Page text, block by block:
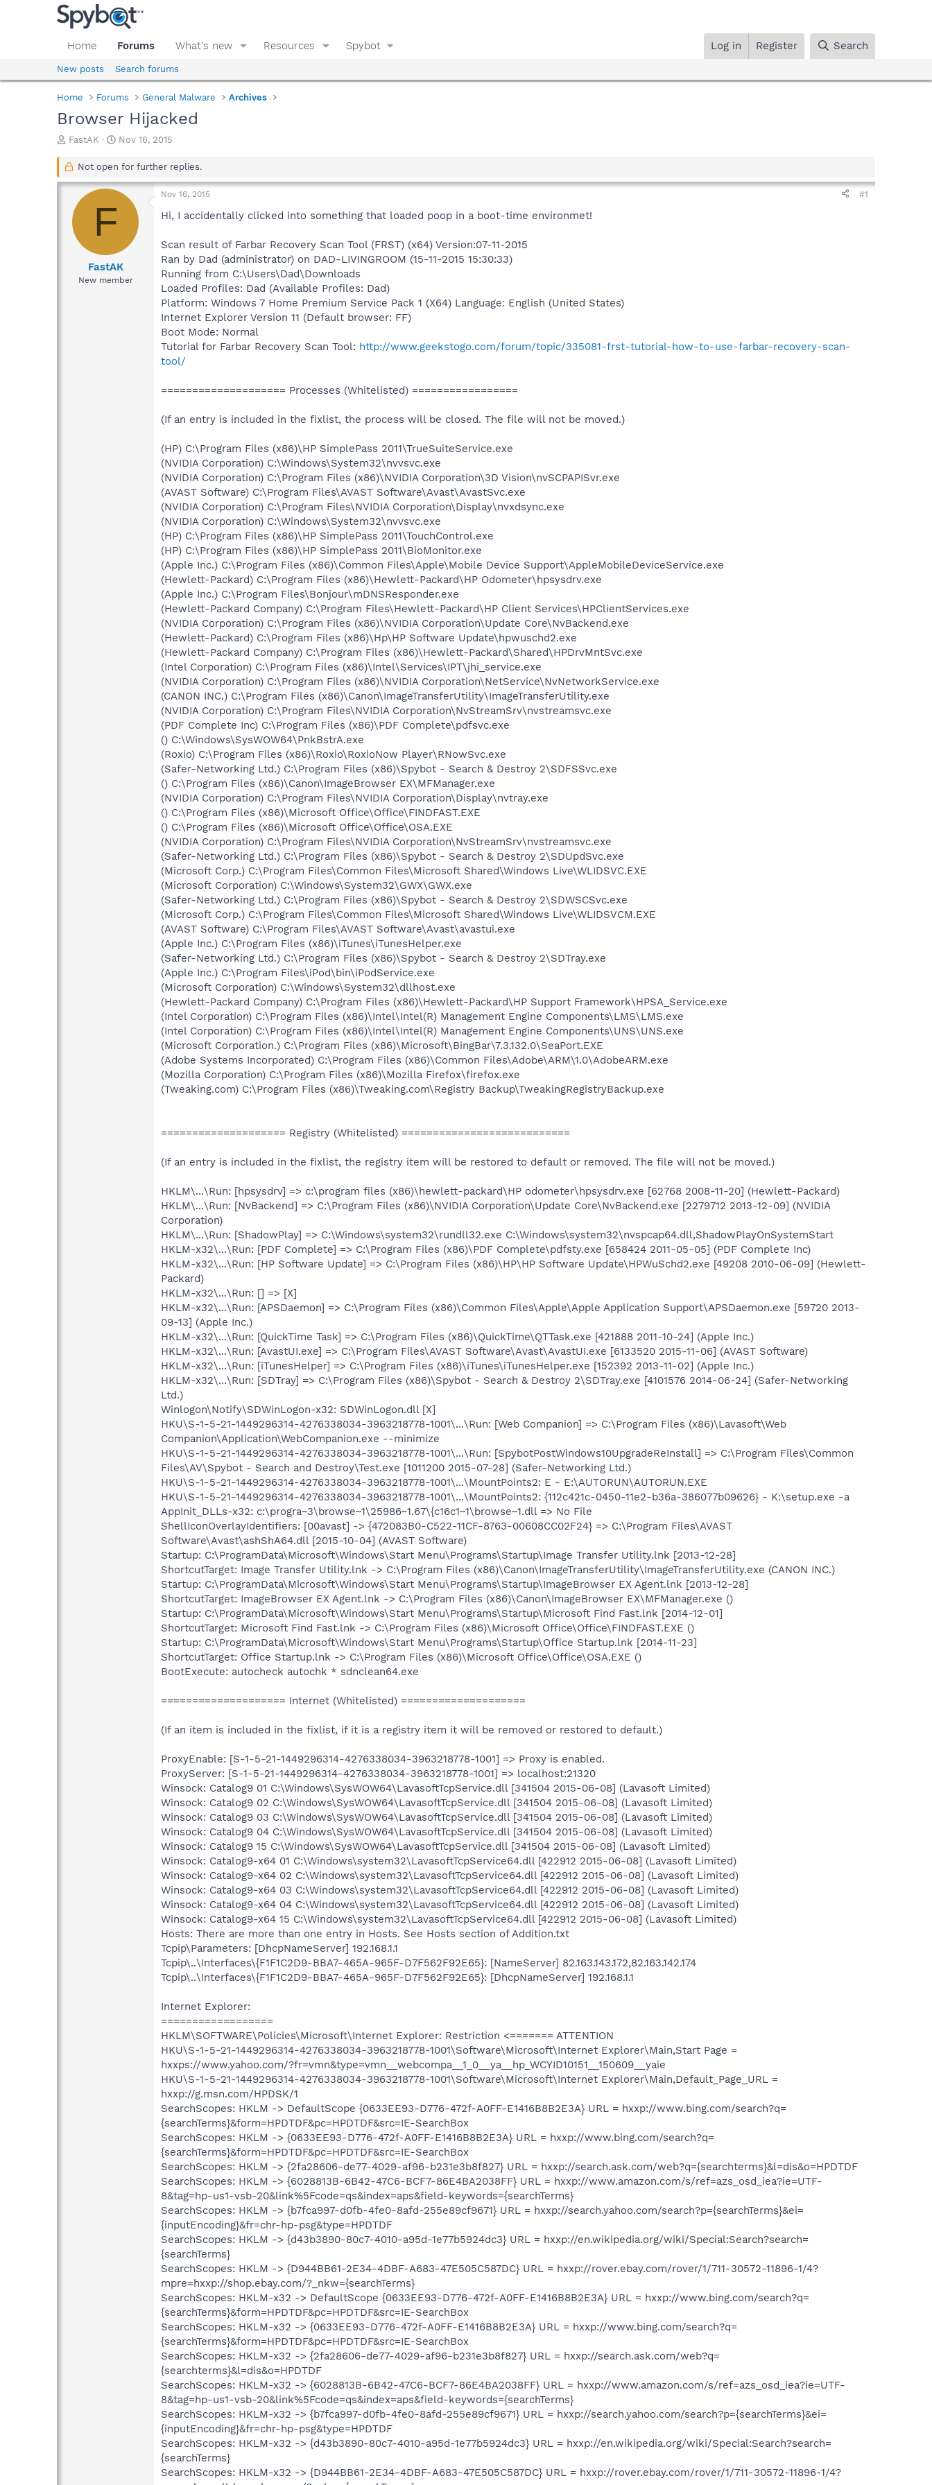
Home Forums What's new Resources Spybot Log in Register Search
New posts Search forums
Home Forums General Malware Archives
Browser Hijacked
T
r
a
s
FastAK
S
a
t
Nov 16, 2015
Not open for further replies.
F
FastAK
New member
Nov 16, 2015 #1
Hi, I accidentally clicked into something that loaded poop in a boot-time environmet!
Scan result of Farbar Recovery Scan Tool (FRST) (x64) Version:07-11-2015
Ran by Dad (administrator) on DAD-LIVINGROOM (15-11-2015 15:30:33)
Running from C:\Users\Dad\Downloads
Loaded Profiles: Dad (Available Profiles: Dad)
Platform: Windows 7 Home Premium Service Pack 1 (X64) Language: English (United States)
Internet Explorer Version 11 (Default browser: FF)
Boot Mode: Normal
Tutorial for Farbar Recovery Scan Tool: http://www.geekstogo.com/forum/topic/335081-frst-tutorial-how-to-use-farbar-recovery-scan-
tool/
==================== Processes (Whitelisted) =================
(If an entry is included in the fixlist, the process will be closed. The file will not be moved.)
(HP) C:\Program Files (x86)\HP SimplePass 2011\TrueSuiteService.exe
(NVIDIA Corporation) C:\Windows\System32\nvvsvc.exe
(NVIDIA Corporation) C:\Program Files (x86)\NVIDIA Corporation\3D Vision\nvSCPAPISvr.exe
(AVAST Software) C:\Program Files\AVAST Software\Avast\AvastSvc.exe
(NVIDIA Corporation) C:\Program Files\NVIDIA Corporation\Display\nvxdsync.exe
(NVIDIA Corporation) C:\Windows\System32\nvvsvc.exe
(HP) C:\Program Files (x86)\HP SimplePass 2011\TouchControl.exe
(HP) C:\Program Files (x86)\HP SimplePass 2011\BioMonitor.exe
(Apple Inc.) C:\Program Files (x86)\Common Files\Apple\Mobile Device Support\AppleMobileDeviceService.exe
(Hewlett-Packard) C:\Program Files (x86)\Hewlett-Packard\HP Odometer\hpsysdrv.exe
(Apple Inc.) C:\Program Files\Bonjour\mDNSResponder.exe
(Hewlett-Packard Company) C:\Program Files\Hewlett-Packard\HP Client Services\HPClientServices.exe
(NVIDIA Corporation) C:\Program Files (x86)\NVIDIA Corporation\Update Core\NvBackend.exe
(Hewlett-Packard) C:\Program Files (x86)\Hp\HP Software Update\hpwuschd2.exe
(Hewlett-Packard Company) C:\Program Files (x86)\Hewlett-Packard\Shared\HPDrvMntSvc.exe
(Intel Corporation) C:\Program Files (x86)\Intel\Services\IPT\jhi_service.exe
(NVIDIA Corporation) C:\Program Files (x86)\NVIDIA Corporation\NetService\NvNetworkService.exe
(CANON INC.) C:\Program Files (x86)\Canon\ImageTransferUtility\ImageTransferUtility.exe
(NVIDIA Corporation) C:\Program Files\NVIDIA Corporation\NvStreamSrv\nvstreamsvc.exe
(PDF Complete Inc) C:\Program Files (x86)\PDF Complete\pdfsvc.exe
() C:\Windows\SysWOW64\PnkBstrA.exe
(Roxio) C:\Program Files (x86)\Roxio\RoxioNow Player\RNowSvc.exe
(Safer-Networking Ltd.) C:\Program Files (x86)\Spybot - Search & Destroy 2\SDFSSvc.exe
() C:\Program Files (x86)\Canon\ImageBrowser EX\MFManager.exe
(NVIDIA Corporation) C:\Program Files\NVIDIA Corporation\Display\nvtray.exe
() C:\Program Files (x86)\Microsoft Office\Office\FINDFAST.EXE
() C:\Program Files (x86)\Microsoft Office\Office\OSA.EXE
(NVIDIA Corporation) C:\Program Files\NVIDIA Corporation\NvStreamSrv\nvstreamsvc.exe
(Safer-Networking Ltd.) C:\Program Files (x86)\Spybot - Search & Destroy 2\SDUpdSvc.exe
(Microsoft Corp.) C:\Program Files\Common Files\Microsoft Shared\Windows Live\WLIDSVC.EXE
(Microsoft Corporation) C:\Windows\System32\GWX\GWX.exe
(Safer-Networking Ltd.) C:\Program Files (x86)\Spybot - Search & Destroy 2\SDWSCSvc.exe
(Microsoft Corp.) C:\Program Files\Common Files\Microsoft Shared\Windows Live\WLIDSVCM.EXE
(AVAST Software) C:\Program Files\AVAST Software\Avast\avastui.exe
(Apple Inc.) C:\Program Files (x86)\iTunes\iTunesHelper.exe
(Safer-Networking Ltd.) C:\Program Files (x86)\Spybot - Search & Destroy 2\SDTray.exe
(Apple Inc.) C:\Program Files\iPod\bin\iPodService.exe
(Microsoft Corporation) C:\Windows\System32\dllhost.exe
(Hewlett-Packard Company) C:\Program Files (x86)\Hewlett-Packard\HP Support Framework\HPSA_Service.exe
(Intel Corporation) C:\Program Files (x86)\Intel\Intel(R) Management Engine Components\LMS\LMS.exe
(Intel Corporation) C:\Program Files (x86)\Intel\Intel(R) Management Engine Components\UNS\UNS.exe
(Microsoft Corporation.) C:\Program Files (x86)\Microsoft\BingBar\7.3.132.0\SeaPort.EXE
(Adobe Systems Incorporated) C:\Program Files (x86)\Common Files\Adobe\ARM\1.0\AdobeARM.exe
(Mozilla Corporation) C:\Program Files (x86)\Mozilla Firefox\firefox.exe
(Tweaking.com) C:\Program Files (x86)\Tweaking.com\Registry Backup\TweakingRegistryBackup.exe
==================== Registry (Whitelisted) ===========================
(If an entry is included in the fixlist, the registry item will be restored to default or removed. The file will not be moved.)
HKLM\...\Run: [hpsysdrv] => c:\program files (x86)\hewlett-packard\HP odometer\hpsysdrv.exe [62768 2008-11-20] (Hewlett-Packard)
HKLM\...\Run: [NvBackend] => C:\Program Files (x86)\NVIDIA Corporation\Update Core\NvBackend.exe [2279712 2013-12-09] (NVIDIA
Corporation)
HKLM\...\Run: [ShadowPlay] => C:\Windows\system32\rundll32.exe C:\Windows\system32\nvspcap64.dll,ShadowPlayOnSystemStart
HKLM-x32\...\Run: [PDF Complete] => C:\Program Files (x86)\PDF Complete\pdfsty.exe [658424 2011-05-05] (PDF Complete Inc)
HKLM-x32\...\Run: [HP Software Update] => C:\Program Files (x86)\HP\HP Software Update\HPWuSchd2.exe [49208 2010-06-09] (Hewlett-
Packard)
HKLM-x32\...\Run: [] => [X]
HKLM-x32\...\Run: [APSDaemon] => C:\Program Files (x86)\Common Files\Apple\Apple Application Support\APSDaemon.exe [59720 2013-
09-13] (Apple Inc.)
HKLM-x32\...\Run: [QuickTime Task] => C:\Program Files (x86)\QuickTime\QTTask.exe [421888 2011-10-24] (Apple Inc.)
HKLM-x32\...\Run: [AvastUI.exe] => C:\Program Files\AVAST Software\Avast\AvastUI.exe [6133520 2015-11-06] (AVAST Software)
HKLM-x32\...\Run: [iTunesHelper] => C:\Program Files (x86)\iTunes\iTunesHelper.exe [152392 2013-11-02] (Apple Inc.)
HKLM-x32\...\Run: [SDTray] => C:\Program Files (x86)\Spybot - Search & Destroy 2\SDTray.exe [4101576 2014-06-24] (Safer-Networking
Ltd.)
Winlogon\Notify\SDWinLogon-x32: SDWinLogon.dll [X]
HKU\S-1-5-21-1449296314-4276338034-3963218778-1001\...\Run: [Web Companion] => C:\Program Files (x86)\Lavasoft\Web
Companion\Application\WebCompanion.exe --minimize
HKU\S-1-5-21-1449296314-4276338034-3963218778-1001\...\Run: [SpybotPostWindows10UpgradeReInstall] => C:\Program Files\Common
Files\AV\Spybot - Search and Destroy\Test.exe [1011200 2015-07-28] (Safer-Networking Ltd.)
HKU\S-1-5-21-1449296314-4276338034-3963218778-1001\...\MountPoints2: E - E:\AUTORUN\AUTORUN.EXE
HKU\S-1-5-21-1449296314-4276338034-3963218778-1001\...\MountPoints2: {112c421c-0450-11e2-b36a-386077b09626} - K:\setup.exe -a
AppInit_DLLs-x32: c:\progra~3\browse~1\25986~1.67\{c16c1~1\browse~1.dll => No File
ShellIconOverlayIdentifiers: [00avast] -> {472083B0-C522-11CF-8763-00608CC02F24} => C:\Program Files\AVAST
Software\Avast\ashShA64.dll [2015-10-04] (AVAST Software)
Startup: C:\ProgramData\Microsoft\Windows\Start Menu\Programs\Startup\Image Transfer Utility.lnk [2013-12-28]
ShortcutTarget: Image Transfer Utility.lnk -> C:\Program Files (x86)\Canon\ImageTransferUtility\ImageTransferUtility.exe (CANON INC.)
Startup: C:\ProgramData\Microsoft\Windows\Start Menu\Programs\Startup\ImageBrowser EX Agent.lnk [2013-12-28]
ShortcutTarget: ImageBrowser EX Agent.lnk -> C:\Program Files (x86)\Canon\ImageBrowser EX\MFManager.exe ()
Startup: C:\ProgramData\Microsoft\Windows\Start Menu\Programs\Startup\Microsoft Find Fast.lnk [2014-12-01]
ShortcutTarget: Microsoft Find Fast.lnk -> C:\Program Files (x86)\Microsoft Office\Office\FINDFAST.EXE ()
Startup: C:\ProgramData\Microsoft\Windows\Start Menu\Programs\Startup\Office Startup.lnk [2014-11-23]
ShortcutTarget: Office Startup.lnk -> C:\Program Files (x86)\Microsoft Office\Office\OSA.EXE ()
BootExecute: autocheck autochk * sdnclean64.exe
==================== Internet (Whitelisted) ====================
(If an item is included in the fixlist, if it is a registry item it will be removed or restored to default.)
ProxyEnable: [S-1-5-21-1449296314-4276338034-3963218778-1001] => Proxy is enabled.
ProxyServer: [S-1-5-21-1449296314-4276338034-3963218778-1001] => localhost:21320
Winsock: Catalog9 01 C:\Windows\SysWOW64\LavasoftTcpService.dll [341504 2015-06-08] (Lavasoft Limited)
Winsock: Catalog9 02 C:\Windows\SysWOW64\LavasoftTcpService.dll [341504 2015-06-08] (Lavasoft Limited)
Winsock: Catalog9 03 C:\Windows\SysWOW64\LavasoftTcpService.dll [341504 2015-06-08] (Lavasoft Limited)
Winsock: Catalog9 04 C:\Windows\SysWOW64\LavasoftTcpService.dll [341504 2015-06-08] (Lavasoft Limited)
Winsock: Catalog9 15 C:\Windows\SysWOW64\LavasoftTcpService.dll [341504 2015-06-08] (Lavasoft Limited)
Winsock: Catalog9-x64 01 C:\Windows\system32\LavasoftTcpService64.dll [422912 2015-06-08] (Lavasoft Limited)
Winsock: Catalog9-x64 02 C:\Windows\system32\LavasoftTcpService64.dll [422912 2015-06-08] (Lavasoft Limited)
Winsock: Catalog9-x64 03 C:\Windows\system32\LavasoftTcpService64.dll [422912 2015-06-08] (Lavasoft Limited)
Winsock: Catalog9-x64 04 C:\Windows\system32\LavasoftTcpService64.dll [422912 2015-06-08] (Lavasoft Limited)
Winsock: Catalog9-x64 15 C:\Windows\system32\LavasoftTcpService64.dll [422912 2015-06-08] (Lavasoft Limited)
Hosts: There are more than one entry in Hosts. See Hosts section of Addition.txt
Tcpip\Parameters: [DhcpNameServer] 192.168.1.1
Tcpip\..\Interfaces\{F1F1C2D9-BBA7-465A-965F-D7F562F92E65}: [NameServer] 82.163.143.172,82.163.142.174
Tcpip\..\Interfaces\{F1F1C2D9-BBA7-465A-965F-D7F562F92E65}: [DhcpNameServer] 192.168.1.1
Internet Explorer:
==================
HKLM\SOFTWARE\Policies\Microsoft\Internet Explorer: Restriction <======= ATTENTION
HKU\S-1-5-21-1449296314-4276338034-3963218778-1001\Software\Microsoft\Internet Explorer\Main,Start Page =
hxxps://www.yahoo.com/?fr=vmn&type=vmn__webcompa__1_0__ya__hp_WCYID10151__150609__yaie
HKU\S-1-5-21-1449296314-4276338034-3963218778-1001\Software\Microsoft\Internet Explorer\Main,Default_Page_URL =
hxxp://g.msn.com/HPDSK/1
SearchScopes: HKLM -> DefaultScope {0633EE93-D776-472f-A0FF-E1416B8B2E3A} URL = hxxp://www.bing.com/search?q=
{searchTerms}&form=HPDTDF&pc=HPDTDF&src=IE-SearchBox
SearchScopes: HKLM -> {0633EE93-D776-472f-A0FF-E1416B8B2E3A} URL = hxxp://www.bing.com/search?q=
{searchTerms}&form=HPDTDF&pc=HPDTDF&src=IE-SearchBox
SearchScopes: HKLM -> {2fa28606-de77-4029-af96-b231e3b8f827} URL = hxxp://search.ask.com/web?q={searchterms}&l=dis&o=HPDTDF
SearchScopes: HKLM -> {6028813B-6B42-47C6-BCF7-86E4BA2038FF} URL = hxxp://www.amazon.com/s/ref=azs_osd_iea?ie=UTF-
8&tag=hp-us1-vsb-20&link%5Fcode=qs&index=aps&field-keywords={searchTerms}
SearchScopes: HKLM -> {b7fca997-d0fb-4fe0-8afd-255e89cf9671} URL = hxxp://search.yahoo.com/search?p={searchTerms}&ei=
{inputEncoding}&fr=chr-hp-psg&type=HPDTDF
SearchScopes: HKLM -> {d43b3890-80c7-4010-a95d-1e77b5924dc3} URL = hxxp://en.wikipedia.org/wiki/Special:Search?search=
{searchTerms}
SearchScopes: HKLM -> {D944BB61-2E34-4DBF-A683-47E505C587DC} URL = hxxp://rover.ebay.com/rover/1/711-30572-11896-1/4?
mpre=hxxp://shop.ebay.com/?_nkw={searchTerms}
SearchScopes: HKLM-x32 -> DefaultScope {0633EE93-D776-472f-A0FF-E1416B8B2E3A} URL = hxxp://www.bing.com/search?q=
{searchTerms}&form=HPDTDF&pc=HPDTDF&src=IE-SearchBox
SearchScopes: HKLM-x32 -> {0633EE93-D776-472f-A0FF-E1416B8B2E3A} URL = hxxp://www.bing.com/search?q=
{searchTerms}&form=HPDTDF&pc=HPDTDF&src=IE-SearchBox
SearchScopes: HKLM-x32 -> {2fa28606-de77-4029-af96-b231e3b8f827} URL = hxxp://search.ask.com/web?q=
{searchterms}&l=dis&o=HPDTDF
SearchScopes: HKLM-x32 -> {6028813B-6B42-47C6-BCF7-86E4BA2038FF} URL = hxxp://www.amazon.com/s/ref=azs_osd_iea?ie=UTF-
8&tag=hp-us1-vsb-20&link%5Fcode=qs&index=aps&field-keywords={searchTerms}
SearchScopes: HKLM-x32 -> {b7fca997-d0fb-4fe0-8afd-255e89cf9671} URL = hxxp://search.yahoo.com/search?p={searchTerms}&ei=
{inputEncoding}&fr=chr-hp-psg&type=HPDTDF
SearchScopes: HKLM-x32 -> {d43b3890-80c7-4010-a95d-1e77b5924dc3} URL = hxxp://en.wikipedia.org/wiki/Special:Search?search=
{searchTerms}
SearchScopes: HKLM-x32 -> {D944BB61-2E34-4DBF-A683-47E505C587DC} URL = hxxp://rover.ebay.com/rover/1/711-30572-11896-1/4?